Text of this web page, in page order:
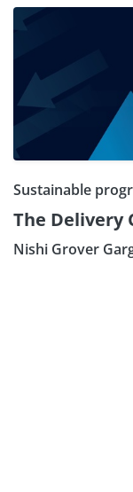
Sustainable
The Delivery
Nishi Grover